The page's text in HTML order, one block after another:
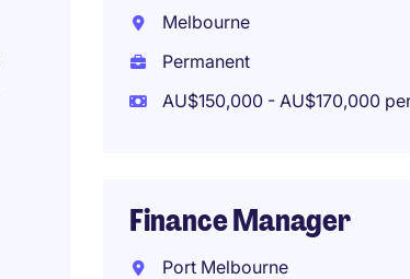
Melbourne
Permanent
AU$150,000 - AU$170,000
Finance Manager
Port Melbourne